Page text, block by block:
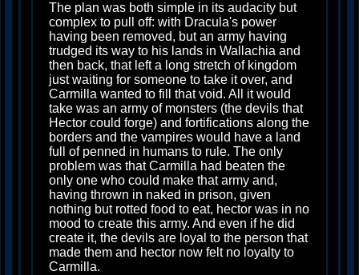
The plan was both simple in its audacity but
complex to pull off: with Dracula's power
having been removed, but an army having
trudged its way to his lands in Wallachia and
then back, that left a long stretch of kingdom
just waiting for someone to take it over, and
Carmilla wanted to fill that void. All it would
take was an army of monsters (the devils that
Hector could forge) and fortifications along the
borders and the vampires would have a land
full of penned in humans to rule. The only
problem was that Carmilla had beaten the
only one who could make that army and,
having thrown in naked in prison, given
nothing but rotted food to eat, hector was in no
mood to create this army. And even if he did
create it, the devils are loyal to the person that
made them and hector now felt no loyalty to
Carmilla.